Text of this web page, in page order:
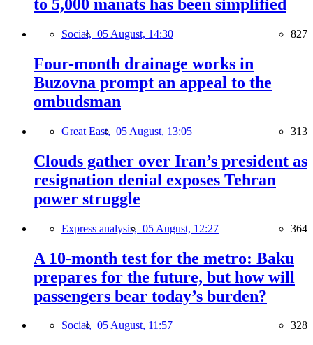
to 5,000 manats has been simplified
Social, 05 August, 14:30 827
Four-month drainage works in
Buzovna prompt an appeal to the
ombudsman
Great East, 05 August, 13:05 313
Clouds gather over Iran’s president as
resignation denial exposes Tehran
power struggle
Express analysis, 05 August, 12:27 364
A 10-month test for the metro: Baku
prepares for the future, but how will
passengers bear today’s burden?
Social, 05 August, 11:57 328